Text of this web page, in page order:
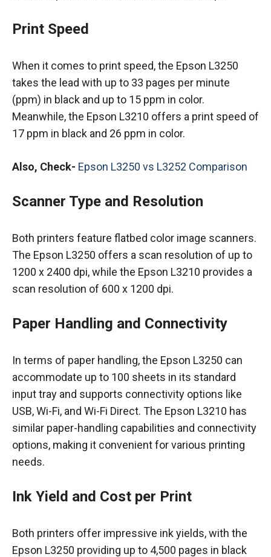
Print Speed
When it comes to print speed, the Epson L3250
takes the lead with up to 33 pages per minute
(ppm) in black and up to 15 ppm in color.
Meanwhile, the Epson L3210 offers a print speed of
17 ppm in black and 26 ppm in color.
Also, Check- Epson L3250 vs L3252 Comparison
Scanner Type and Resolution
Both printers feature flatbed color image scanners.
The Epson L3250 offers a scan resolution of up to
1200 x 2400 dpi, while the Epson L3210 provides a
scan resolution of 600 x 1200 dpi.
Paper Handling and Connectivity
In terms of paper handling, the Epson L3250 can
accommodate up to 100 sheets in its standard
input tray and supports connectivity options like
USB, Wi-Fi, and Wi-Fi Direct. The Epson L3210 has
similar paper-handling capabilities and connectivity
options, making it convenient for various printing
needs.
Ink Yield and Cost per Print
Both printers offer impressive ink yields, with the
Epson L3250 providing up to 4,500 pages in black